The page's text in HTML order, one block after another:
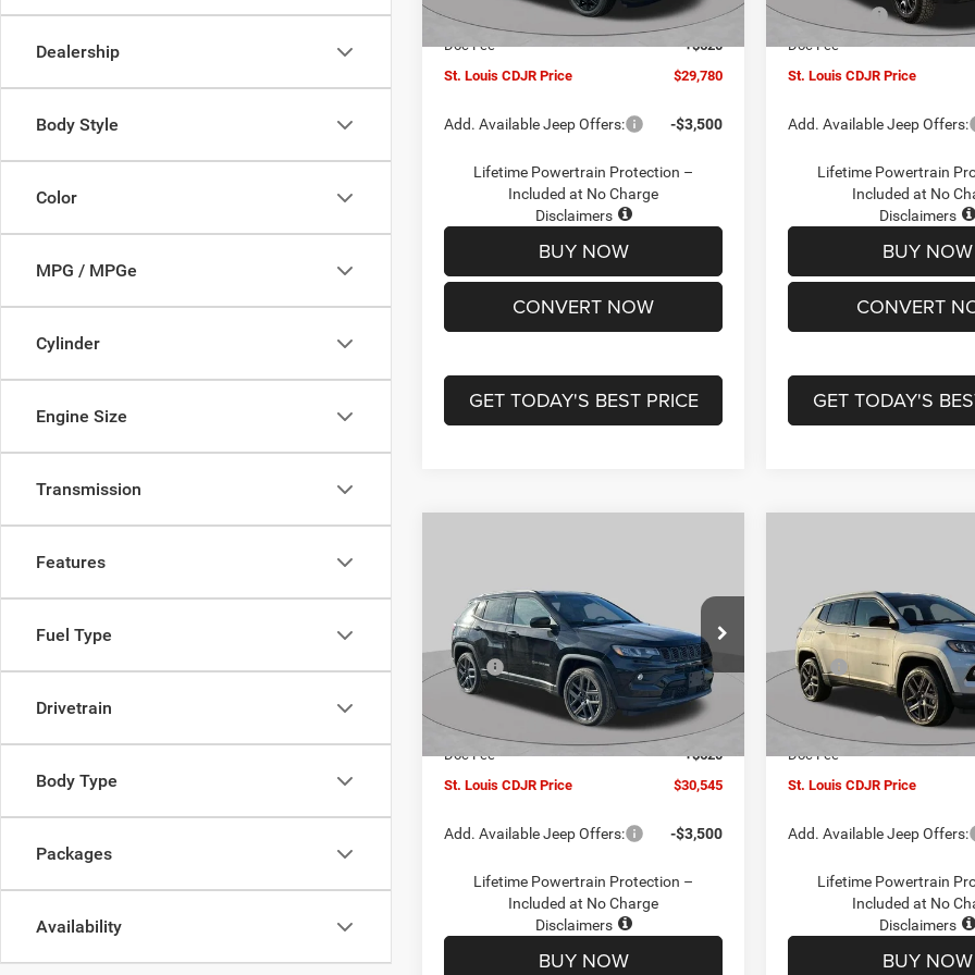
Dealership
Body Style
Color
MPG / MPGe
Cylinder
Engine Size
Transmission
Features
Fuel Type
Drivetrain
Body Type
Packages
Availability
Jeep Offers: -$3,000
Doc Fee
+$620
St. Louis CDJR Price
$29,780
Add. Available Jeep Offers: -$3,500
Lifetime Powertrain Protection –
Included at No Charge
Disclaimers
BUY NOW
CONVERT NOW
GET TODAY'S BEST PRICE
Jeep Offers:
Doc Fee
St. Louis CDJR Price
Add. Available Jeep Offers:
Lifetime Powertrain
Included at No
Disclaimers
BUY NOW
CONVERT
GET TODAY'S
LATITUDE ALTITUDE 4X4
Special Offer
Price Drop
VIN:3C4NJDBN1TT201271Stock:J262018
Model:MPJM74
Ext. Int.
PRICE
Less
MSRP:
$34,425
St. Louis CDJR Discount:
-$1,500
Jeep Offers: -$3,000
Doc Fee
+$620
St. Louis CDJR Price
$30,545
Add. Available Jeep Offers: -$3,500
Lifetime Powertrain Protection –
Included at No Charge
Disclaimers
BUY NOW
LATITUDE ALTITUDE 4X4
Special Offer
Price Drop
VIN:3C4NJDBN5TT201273
Model:MPJM74
In Stock
Less
MSRP:
St. Louis CDJR Discount:
Jeep Offers:
Doc Fee
St. Louis CDJR Price
Add. Available Jeep Offers:
Lifetime Powertrain
Included at No
Disclaimers
BUY NOW